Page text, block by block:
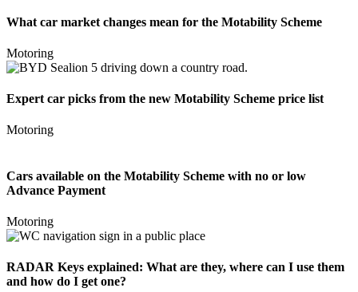
What car market changes mean for the Motability Scheme
Motoring
Expert car picks from the new Motability Scheme price list
Motoring
Cars available on the Motability Scheme with no or low
Advance Payment
Motoring
RADAR Keys explained: What are they, where can I use them
and how do I get one?